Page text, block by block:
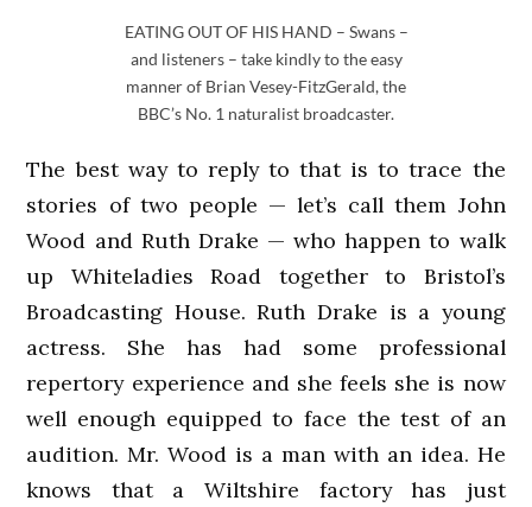
EATING OUT OF HIS HAND – Swans –
and listeners – take kindly to the easy
manner of Brian Vesey-FitzGerald, the
BBC’s No. 1 naturalist broadcaster.
The best way to reply to that is to trace the
stories of two people — let’s call them John
Wood and Ruth Drake — who happen to walk
up Whiteladies Road together to Bristol’s
Broadcasting House. Ruth Drake is a young
actress. She has had some professional
repertory experience and she feels she is now
well enough equipped to face the test of an
audition. Mr. Wood is a man with an idea. He
knows that a Wiltshire factory has just